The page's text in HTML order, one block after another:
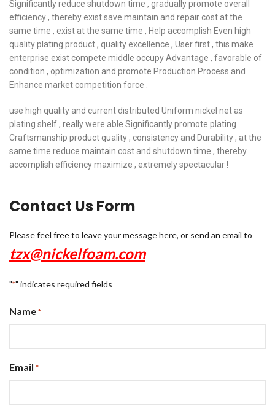
Significantly reduce shutdown time , gradually promote overall
efficiency , thereby exist save maintain and repair cost at the
same time , exist at the same time , Help accomplish Even high
quality plating product , quality excellence , User first , this make
enterprise exist compete middle occupy Advantage , favorable of
condition , optimization and promote Production Process and
Enhance market competition force .
use high quality and current distributed Uniform nickel net as
plating shelf , really were able Significantly promote plating
Craftsmanship product quality , consistency and Durability , at the
same time reduce maintain cost and shutdown time , thereby
accomplish efficiency maximize , extremely spectacular !
Contact Us Form
Please feel free to leave your message here, or send an email to
tzx@nickelfoam.com
"*" indicates required fields
Name *
Email *